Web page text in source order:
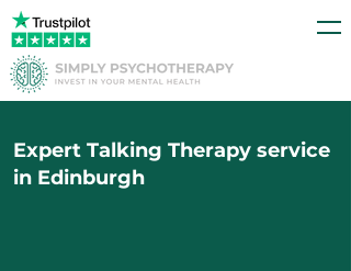
Expert Talking Therapy service
in Edinburgh